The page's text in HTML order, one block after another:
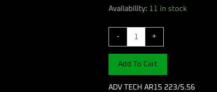
Availability: 11 in stock
-
ADV
AR15
223/5.56
C
WSHR
5PK
SS
quantity
+
Add To Cart
ADV TECH AR15 223/5.56